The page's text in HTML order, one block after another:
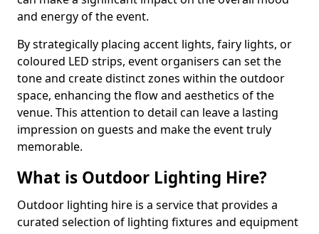
and energy of the event.
By strategically placing accent lights, fairy lights, or
coloured LED strips, event organisers can set the
tone and create distinct zones within the outdoor
space, enhancing the flow and aesthetics of the
venue. This attention to detail can leave a lasting
impression on guests and make the event truly
memorable.
What is Outdoor Lighting Hire?
Outdoor lighting hire is a service that provides a
curated selection of lighting fixtures and equipment